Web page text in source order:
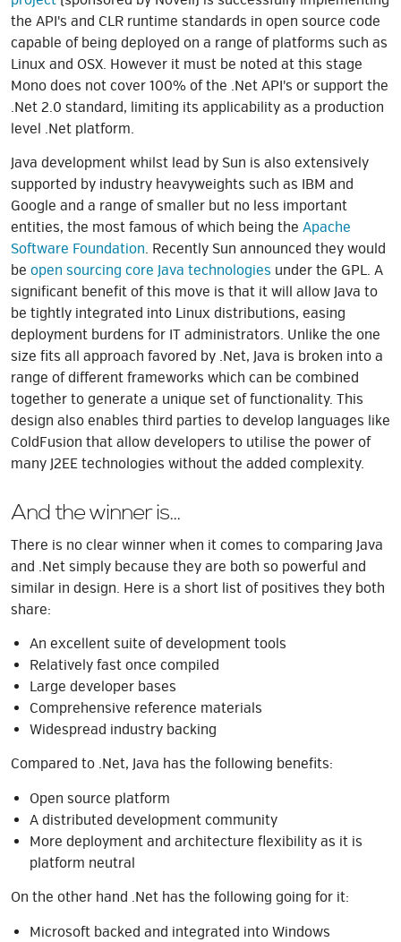
the API's and CLR runtime standards in open source code
capable of being deployed on a range of platforms such as
Linux and OSX. However it must be noted at this stage
Mono does not cover 100% of the .Net API's or support the
.Net 2.0 standard, limiting its applicability as a production
level .Net platform.
Java development whilst lead by Sun is also extensively
supported by industry heavyweights such as IBM and
Google and a range of smaller but no less important
entities, the most famous of which being the Apache
Software Foundation. Recently Sun announced they would
be open sourcing core Java technologies under the GPL. A
significant benefit of this move is that it will allow Java to
be tightly integrated into Linux distributions, easing
deployment burdens for IT administrators. Unlike the one
size fits all approach favored by .Net, Java is broken into a
range of different frameworks which can be combined
together to generate a unique set of functionality. This
design also enables third parties to develop languages like
ColdFusion that allow developers to utilise the power of
many J2EE technologies without the added complexity.
And the winner is...
There is no clear winner when it comes to comparing Java
and .Net simply because they are both so powerful and
similar in design. Here is a short list of positives they both
share:
An excellent suite of development tools
Relatively fast once compiled
Large developer bases
Comprehensive reference materials
Widespread industry backing
Compared to .Net, Java has the following benefits:
Open source platform
A distributed development community
More deployment and architecture flexibility as it is
platform neutral
On the other hand .Net has the following going for it:
Microsoft backed and integrated into Windows